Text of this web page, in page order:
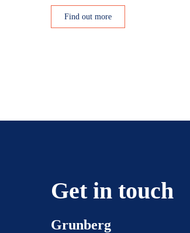
Find out more
Get in touch
Grunberg